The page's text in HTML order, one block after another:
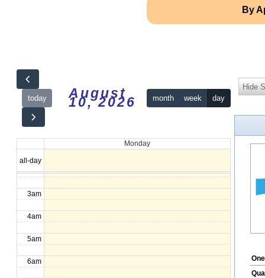
By
today August
10, 2026 month week day
Monday
all-day
12am
1am
2am
3am
4am
5am
6am
Hide